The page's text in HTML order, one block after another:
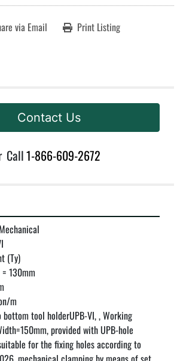
via Email Print Listing
Contact Us
Call1-866-609-2672
(Ty)
130mm
m
bottom tool holderUPB-VI, , Working
provided with UPB-hole
for the fixing holes according to